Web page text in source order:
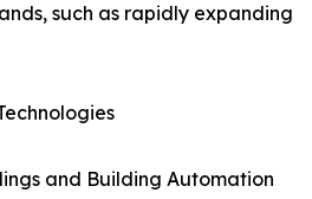
such as rapidly expanding
and Building Automation